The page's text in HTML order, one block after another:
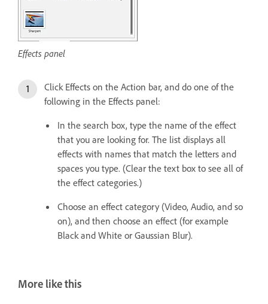
Effects panel
Click Effects on the Action bar, and do one of the
following in the Effects panel:
In the search box, type the name of the effect
that you are looking for. The list displays all
effects with names that match the letters and
spaces you type. (Clear the text box to see all of
the effect categories.)
Choose an effect category (Video, Audio, and so
on), and then choose an effect (for example
Black and White or Gaussian Blur).
More like this